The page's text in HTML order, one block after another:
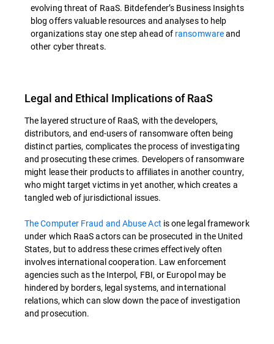
evolving threat of RaaS. Bitdefender’s Business Insights
blog offers valuable resources and analyses to help
organizations stay one step ahead of ransomwareand
other cyber threats.
Legal and Ethical Implications of RaaS
The layered structure of RaaS, with the developers,
distributors, and end-users of ransomware often being
distinct parties, complicates the process of investigating
and prosecuting these crimes. Developers of ransomware
might lease their products to affiliates in another country,
who might target victims in yet another, which creates a
tangled web of jurisdictional issues.
The Computer Fraud and Abuse Act is one legal framework
under which RaaS actors can be prosecuted in the United
States, but to address these crimes effectively often
involves international cooperation. Law enforcement
agencies such as the Interpol, FBI, or Europol may be
hindered by borders, legal systems, and international
relations, which can slow down the pace of investigation
and prosecution.